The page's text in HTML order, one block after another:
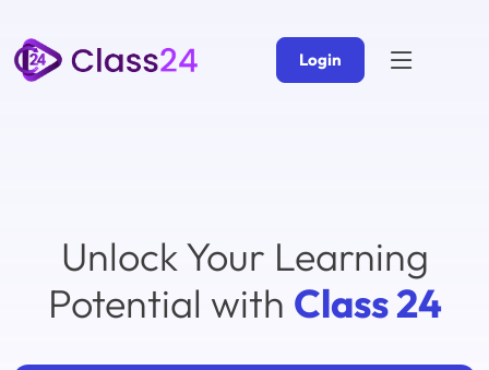
Login
Unlock Your Learning
Potential with Class 24